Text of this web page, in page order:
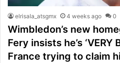
elrisala_atsgmx 4 weeks ago 0
Wimbledon’s new
Fery insists he’s ‘VERY
France trying to claim